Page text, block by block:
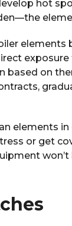
hot
elements
based on
elements in
or get